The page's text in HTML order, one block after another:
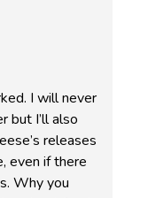
I will never
but I’ll also
releases
even if there
Why you